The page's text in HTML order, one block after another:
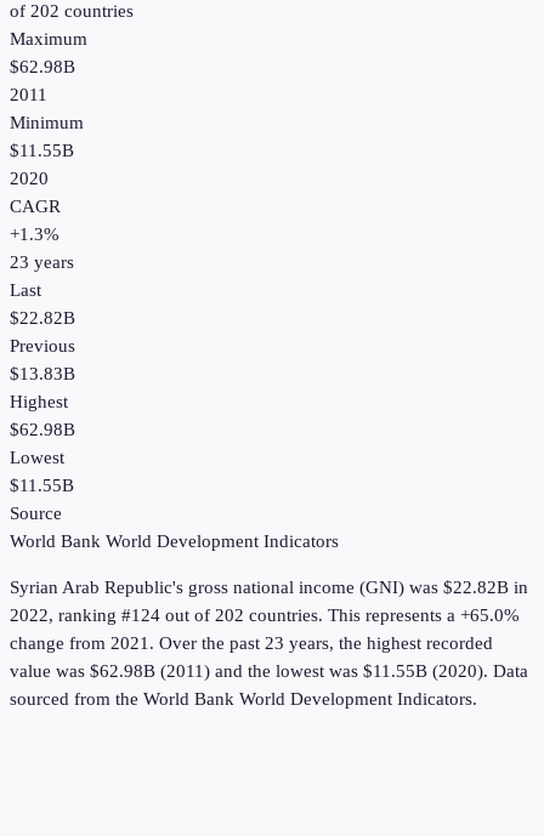
of 202 countries
Maximum
$62.98B
2011
Minimum
$11.55B
2020
CAGR
+1.3%
23 years
Last
$22.82B
Previous
$13.83B
Highest
$62.98B
Lowest
$11.55B
Source
World Bank World Development Indicators
Syrian Arab Republic's gross national income (GNI) was $22.82B in
2022, ranking #124 out of 202 countries. This represents a +65.0%
change from 2021. Over the past 23 years, the highest recorded
value was $62.98B (2011) and the lowest was $11.55B (2020). Data
sourced from the World Bank World Development Indicators.